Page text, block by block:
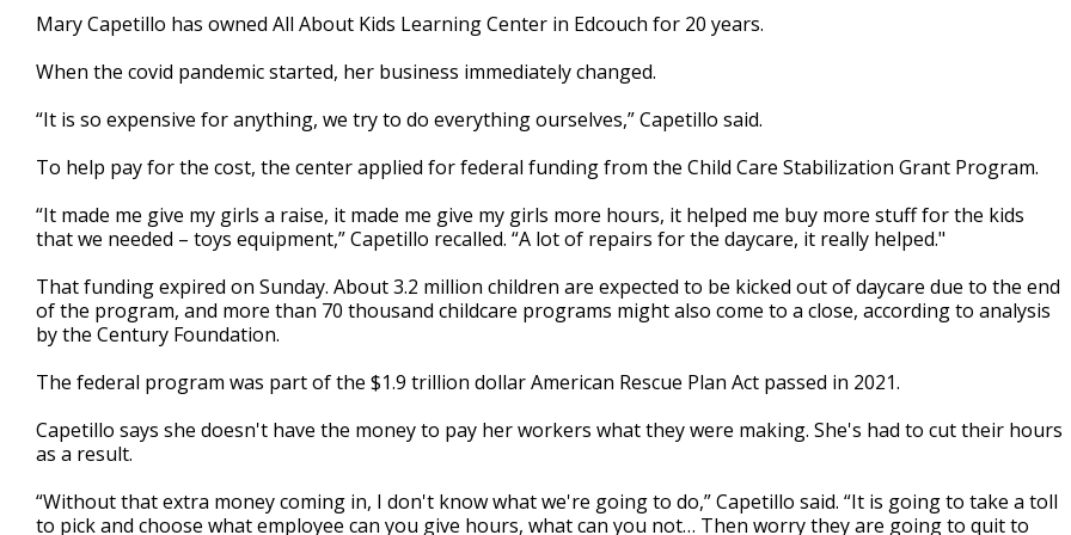
2
minutes,
secondsVolume
Mary Capetillo has owned All About Kids Learning Center in Edcouch for 20 years.
When the covid pandemic started, her business immediately changed.
“It is so expensive for anything, we try to do everything ourselves,” Capetillo said.
To help pay for the cost, the center applied for federal funding from the Child Care Stabilization Grant Program.
“It made me give my girls a raise, it made me give my girls more hours, it helped me buy more stuff for the kids
that we needed – toys equipment,” Capetillo recalled. “A lot of repairs for the daycare, it really helped."
That funding expired on Sunday. About 3.2 million children are expected to be kicked out of daycare due to the end
of the program, and more than 70 thousand childcare programs might also come to a close, according to analysis
by the Century Foundation.
The federal program was part of the $1.9 trillion dollar American Rescue Plan Act passed in 2021.
Capetillo says she doesn't have the money to pay her workers what they were making. She's had to cut their hours
as a result.
“Without that extra money coming in, I don't know what we're going to do,” Capetillo said. “It is going to take a toll
to pick and choose what employee can you give hours, what can you not… Then worry they are going to quit to